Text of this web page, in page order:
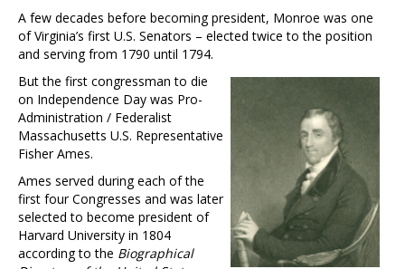
A few decades before becoming president, Monroe was one
of Virginia’s first U.S. Senators – elected twice to the position
and serving from 1790 until 1794.
But the first congressman to die
on Independence Day was Pro-
Administration / Federalist
Massachusetts U.S. Representative
Fisher Ames.
Ames served during each of the
first four Congresses and was later
selected to become president of
Harvard University in 1804
according to the Biographical